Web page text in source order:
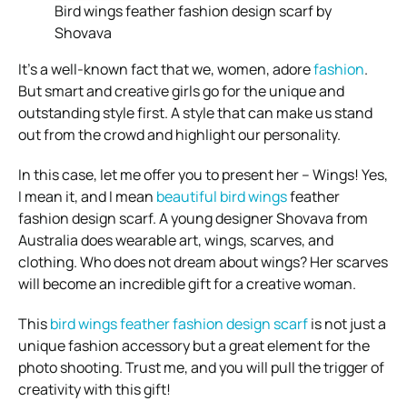
Bird wings feather fashion design scarf by
Shovava
It’s a well-known fact that we, women, adorefashion.
But smart and creative girls go for the unique and
outstanding style first. A style that can make us stand
out from the crowd and highlight our personality.
In this case, let me offer you to present her – Wings! Yes,
I mean it, and I mean beautiful bird wingsfeather
fashion design scarf. A young designer Shovava from
Australia does wearable art, wings, scarves, and
clothing. Who does not dream about wings? Her scarves
will become an incredible gift for a creative woman.
Thisbird wings feather fashion design scarfis not just a
unique fashion accessory but a great element for the
photo shooting. Trust me, and you will pull the trigger of
creativity with this gift!